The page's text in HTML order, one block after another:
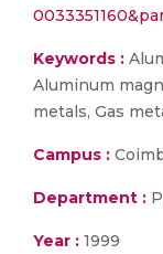
Keywords :
Aluminum
metals, Gas
Campus :
Department :
Year : 1999